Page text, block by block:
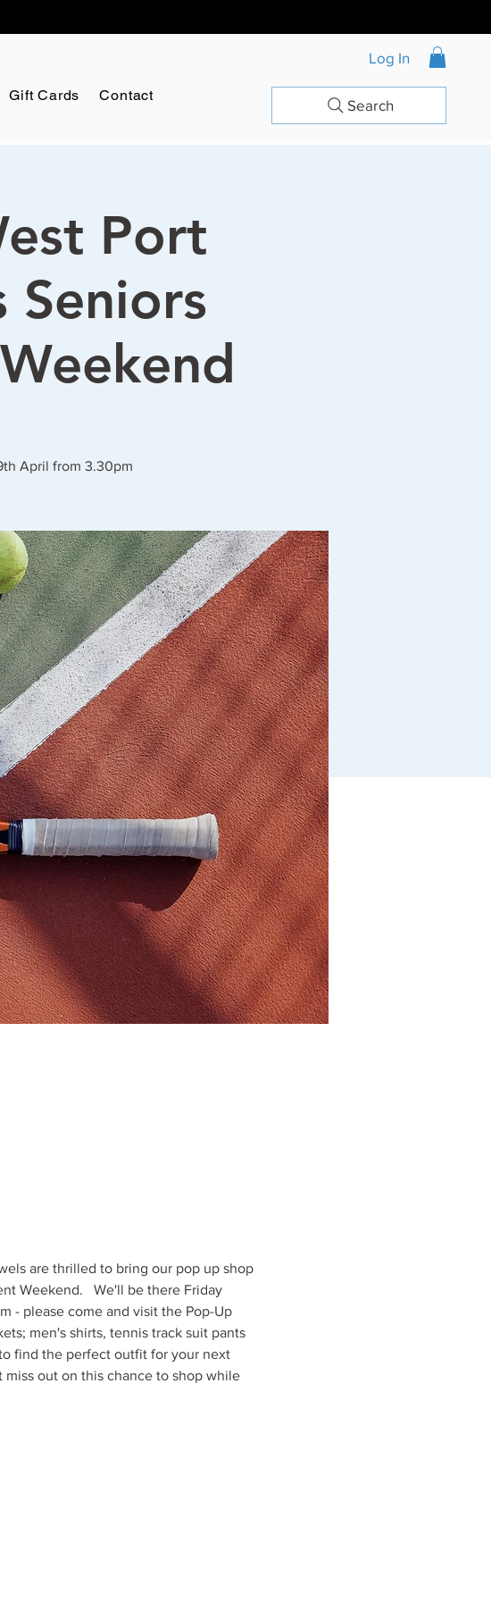
Gift Cards Contact
Log In
Search
Port
Seniors
April from 3.30pm
are thrilled to bring our pop up shop
Weekend.   We'll be there Friday
- please come and visit the Pop-Up
men's shirts, tennis track suit pants
find the perfect outfit for your next
out on this chance to shop while